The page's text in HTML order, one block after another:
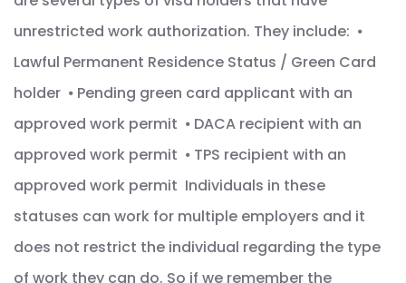
unrestricted work authorization. They include: ⦁
Lawful Permanent Residence Status / Green Card
holder ⦁ Pending green card applicant with an
approved work permit ⦁ DACA recipient with an
approved work permit ⦁ TPS recipient with an
approved work permit Individuals in these
statuses can work for multiple employers and it
does not restrict the individual regarding the type
of work they can do. So if we remember the